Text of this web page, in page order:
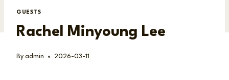
GUESTS
Rachel Minyoung Lee
By admin 2026-03-11